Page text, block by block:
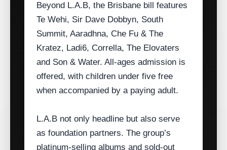
Beyond L.A.B, the Brisbane bill features
Te Wehi, Sir Dave Dobbyn, South
Summit, Aaradhna, Che Fu & The
Kratez, Ladi6, Corrella, The Elovaters
and Son & Water. All‑ages admission is
offered, with children under five free
when accompanied by a paying adult.
L.A.B not only headline but also serve
as foundation partners. The group’s
platinum‑selling albums and sold‑out